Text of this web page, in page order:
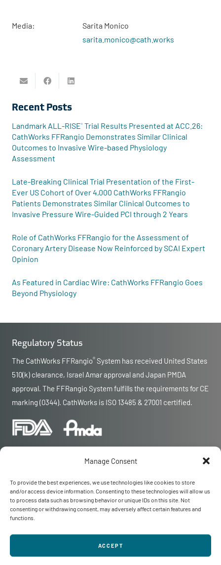
Manage Consent
To provide the best experiences, we use technologies like cookies to store
and/or access device information. Consenting to these technologies will allow us
to process data such as browsing behavior or unique IDs on this site. Not
consenting or withdrawing consent, may adversely affect certain features and
functions.
ACCEPT
Media:
Sarita Monico
sarita.monico@cath.works
Recent Posts
Landmark ALL-RISE® Trial Results Presented at ACC.26:
CathWorks FFRangio Demonstrates Similar Clinical
Outcomes to Invasive Wire-based Physiology
Assessment
Late-Breaking Clinical Trial Presentation of the First-
Ever US Cohort of Over 4,000 CathWorks FFRangio
Patients Demonstrates Similar Clinical Outcomes to
Invasive Pressure Wire-Guided PCI through 2 Years
Role of CathWorks FFRangio for the Assessment of
Coronary Artery Disease Now Reinforced by SCAI Expert
Opinion
As Featured in Cardiac Wire: CathWorks FFRangio Goes
Beyond Physiology
Regulatory Status
The CathWorks FFRangio® System has received United States
510(k) clearance, Israel Amar approval and Japan PMDA
approval. The FFRangio System fulfills the requirements for CE
marking (0344). CathWorks is ISO 13485 & 27001 certified.
© 2026 CathWorks
CathWorks and FFRangio are registered trademarks of CathWorks